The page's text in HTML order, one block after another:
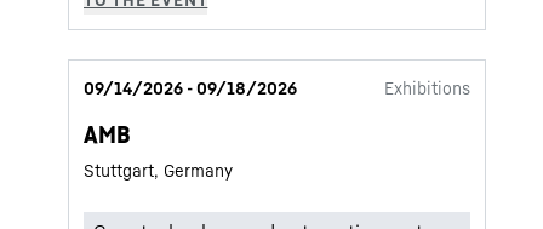
09/14/2026 - 09/18/2026 Exhibitions
AMB
Stuttgart, Germany